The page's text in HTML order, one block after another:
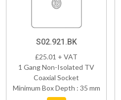
S02.921.BK
£25.01 + VAT
1 Gang Non-Isolated TV
Coaxial Socket
Minimum Box Depth : 35 mm